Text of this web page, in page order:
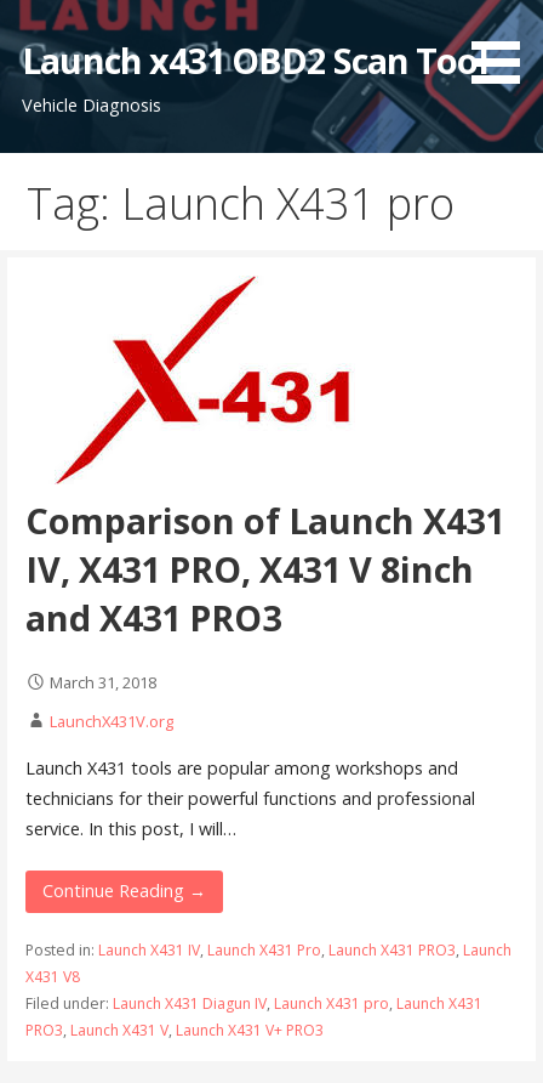
k Launch x431 OBD2 Scan Tool
Vehicle Diagnosis
Tag: Launch X431 pro
Comparison of Launch X431
IV, X431 PRO, X431 V 8inch
and X431 PRO3
March 31, 2018
LaunchX431V.org
Launch X431 tools are popular among workshops and
technicians for their powerful functions and professional
service. In this post, I will…
Continue Reading →
Posted in: Launch X431 IV, Launch X431 Pro, Launch X431 PRO3, Launch
X431 V8
Filed under: Launch X431 Diagun IV, Launch X431 pro, Launch X431
PRO3, Launch X431 V, Launch X431 V+ PRO3